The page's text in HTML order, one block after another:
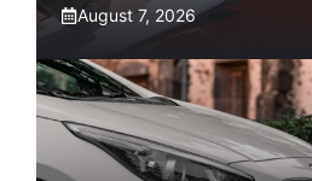
August 7, 2026